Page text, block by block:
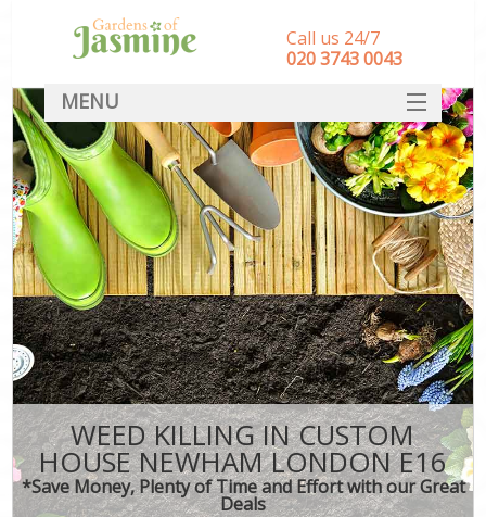
WEED KILLING IN CUSTOM
HOUSE NEWHAM LONDON E16
*Save Money, Plenty of Time and Effort with our Great
Deals
Call us 24/7
‎020 3743 0043
MENU
SERVICES
HOME
DEALS
FAQ
CONTACT